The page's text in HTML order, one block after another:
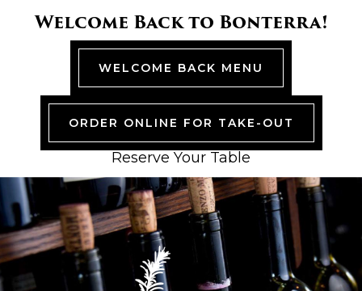
Welcome Back to Bonterra!
WELCOME BACK MENU
ORDER ONLINE FOR TAKE-OUT
Reserve Your Table